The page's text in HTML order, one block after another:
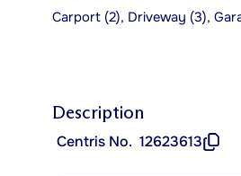
Carport (2), Driveway (3),
Description
Centris No. 12623613